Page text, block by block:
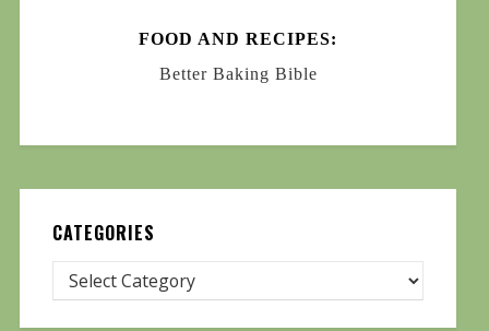
FOOD AND RECIPES:
Better Baking Bible
CATEGORIES